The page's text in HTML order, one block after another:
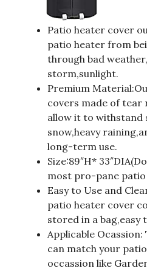
Patio heater cover
patio heater from
through bad
storm,sunlight.
Premium
covers made of tear
allow it to withstand
snow,heavy
long-term use.
Size:89″H*
most pro-pane
Easy to Use and
patio heater cover
stored in a bag,easy
Applicable
can match your
occassion like